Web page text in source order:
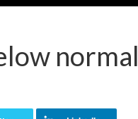
normal